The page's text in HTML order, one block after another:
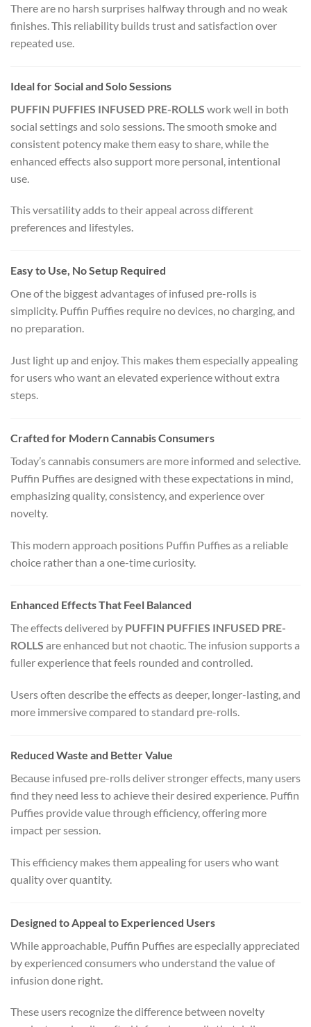
There are no harsh surprises halfway through and no weak
finishes. This reliability builds trust and satisfaction over
repeated use.
Ideal for Social and Solo Sessions
PUFFIN PUFFIES INFUSED PRE-ROLLS work well in both
social settings and solo sessions. The smooth smoke and
consistent potency make them easy to share, while the
enhanced effects also support more personal, intentional
use.
This versatility adds to their appeal across different
preferences and lifestyles.
Easy to Use, No Setup Required
One of the biggest advantages of infused pre-rolls is
simplicity. Puffin Puffies require no devices, no charging, and
no preparation.
Just light up and enjoy. This makes them especially appealing
for users who want an elevated experience without extra
steps.
Crafted for Modern Cannabis Consumers
Today’s cannabis consumers are more informed and selective.
Puffin Puffies are designed with these expectations in mind,
emphasizing quality, consistency, and experience over
novelty.
This modern approach positions Puffin Puffies as a reliable
choice rather than a one-time curiosity.
Enhanced Effects That Feel Balanced
The effects delivered by PUFFIN PUFFIES INFUSED PRE-
ROLLS are enhanced but not chaotic. The infusion supports a
fuller experience that feels rounded and controlled.
Users often describe the effects as deeper, longer-lasting, and
more immersive compared to standard pre-rolls.
Reduced Waste and Better Value
Because infused pre-rolls deliver stronger effects, many users
find they need less to achieve their desired experience. Puffin
Puffies provide value through efficiency, offering more
impact per session.
This efficiency makes them appealing for users who want
quality over quantity.
Designed to Appeal to Experienced Users
While approachable, Puffin Puffies are especially appreciated
by experienced consumers who understand the value of
infusion done right.
These users recognize the difference between novelty